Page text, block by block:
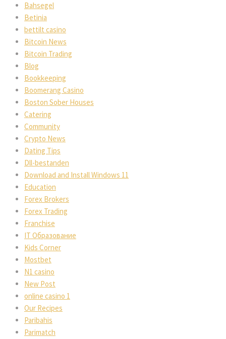
Bahsegel
Betinia
bettilt casino
Bitcoin News
Bitcoin Trading
Blog
Bookkeeping
Boomerang Casino
Boston Sober Houses
Catering
Community
Crypto News
Dating Tips
Dll-bestanden
Download and Install Windows 11
Education
Forex Brokers
Forex Trading
Franchise
IT Образование
Kids Corner
Mostbet
N1 casino
New Post
online casino 1
Our Recipes
Paribahis
Parimatch